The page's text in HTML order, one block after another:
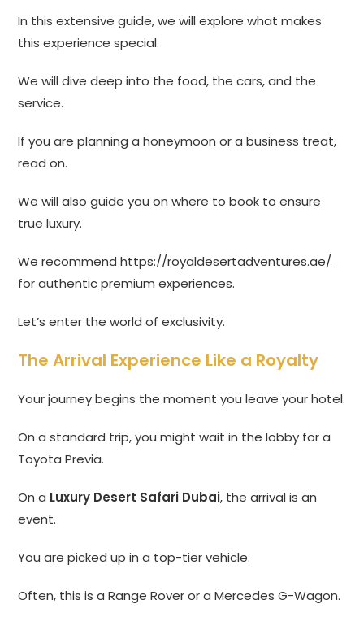
In this extensive guide, we will explore what makes
this experience special.
We will dive deep into the food, the cars, and the
service.
If you are planning a honeymoon or a business treat,
read on.
We will also guide you on where to book to ensure
true luxury.
We recommendhttps://royaldesertadventures.ae/
for authentic premium experiences.
Let’s enter the world of exclusivity.
The Arrival Experience Like a Royalty
Your journey begins the moment you leave your hotel.
On a standard trip, you might wait in the lobby for a
Toyota Previa.
On a Luxury Desert Safari Dubai, the arrival is an
event.
You are picked up in a top-tier vehicle.
Often, this is a Range Rover or a Mercedes G-Wagon.